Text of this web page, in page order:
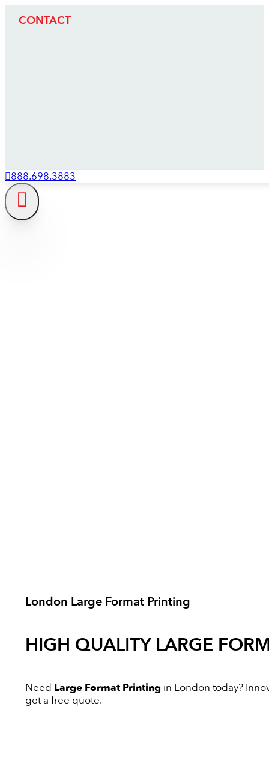
CONTACT
888.698.3883
London Large Format Printing
HIGH QUALITY LARGE
Need Large Format Printing in London today?
get a free quote.